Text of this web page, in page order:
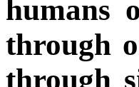
humans
through
through